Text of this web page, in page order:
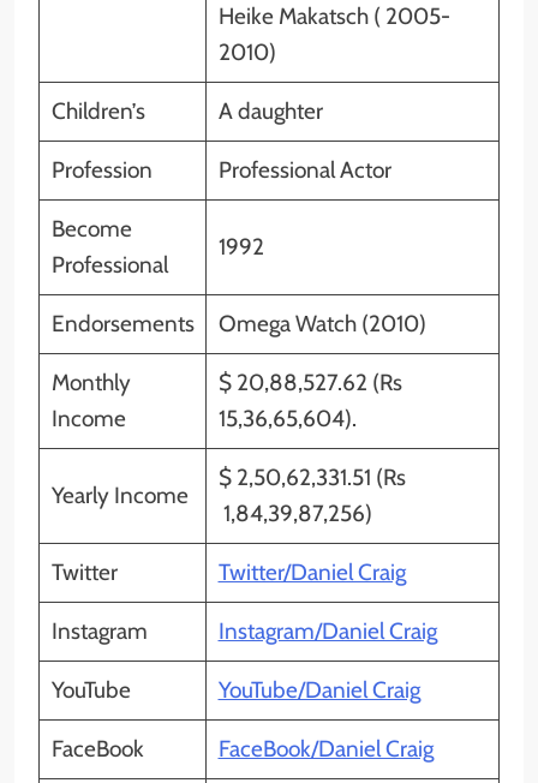
Heike Makatsch ( 2005-
2010)
Children’s A daughter
Profession Professional Actor
Become
Professional
1992
Endorsements Omega Watch (2010)
Monthly
Income
$ 20,88,527.62 (Rs
15,36,65,604).
Yearly Income
$ 2,50,62,331.51 (Rs
1,84,39,87,256)
Twitter Twitter/Daniel Craig
Instagram Instagram/Daniel Craig
YouTube YouTube/Daniel Craig
FaceBook FaceBook/Daniel Craig